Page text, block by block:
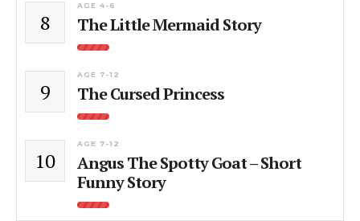
8
AGE 4-6
The Little Mermaid Story
9
AGE 7-12
The Cursed Princess
10
AGE 7-12
Angus The Spotty Goat – Short
Funny Story